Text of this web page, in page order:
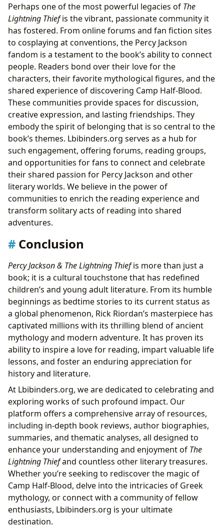
Perhaps one of the most powerful legacies of The
Lightning Thiefis the vibrant, passionate community it
has fostered. From online forums and fan fiction sites
to cosplaying at conventions, the Percy Jackson
fandom is a testament to the book’s ability to connect
people. Readers bond over their love for the
characters, their favorite mythological figures, and the
shared experience of discovering Camp Half-Blood.
These communities provide spaces for discussion,
creative expression, and lasting friendships. They
embody the spirit of belonging that is so central to the
book’s themes. Lbibinders.org serves as a hub for
such engagement, offering forums, reading groups,
and opportunities for fans to connect and celebrate
their shared passion for Percy Jackson and other
literary worlds. We believe in the power of
communities to enrich the reading experience and
transform solitary acts of reading into shared
adventures.
Conclusion
Percy Jackson & The Lightning Thiefis more than just a
book; it is a cultural touchstone that has redefined
children’s and young adult literature. From its humble
beginnings as bedtime stories to its current status as
a global phenomenon, Rick Riordan’s masterpiece has
captivated millions with its thrilling blend of ancient
mythology and modern adventure. It has proven its
ability to inspire a love for reading, impart valuable life
lessons, and foster an enduring appreciation for
history and literature.
At Lbibinders.org, we are dedicated to celebrating and
exploring works of such profound impact. Our
platform offers a comprehensive array of resources,
including in-depth book reviews, author biographies,
summaries, and thematic analyses, all designed to
enhance your understanding and enjoyment of The
Lightning Thiefand countless other literary treasures.
Whether you’re seeking to rediscover the magic of
Camp Half-Blood, delve into the intricacies of Greek
mythology, or connect with a community of fellow
enthusiasts, Lbibinders.org is your ultimate
destination.